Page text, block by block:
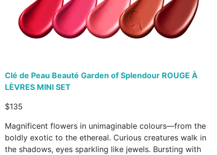
Clé de Peau Beauté Garden of Splendour ROUGE À
LÈVRES MINI SET
$135
Magnificent flowers in unimaginable colours—from the
boldly exotic to the ethereal. Curious creatures walk in
the shadows, eyes sparkling like jewels. Bursting with